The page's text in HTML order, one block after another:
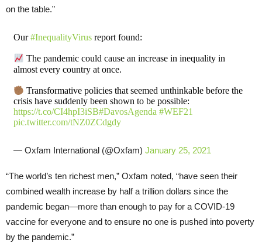
on the table.”
Our#InequalityVirusreport found:
The pandemic could cause an increase in inequality in
almost every country at once.
Transformative policies that seemed unthinkable before the
crisis have suddenly been shown to be possible:
https://t.co/CI4hpI3iSB#DavosAgenda #WEF21
pic.twitter.com/tNZ0ZCdgdy
— Oxfam International (@Oxfam) January 25, 2021
“The world’s ten richest men,” Oxfam noted, “have seen their
combined wealth increase by half a trillion dollars since the
pandemic began—more than enough to pay for a COVID-19
vaccine for everyone and to ensure no one is pushed into poverty
by the pandemic.”